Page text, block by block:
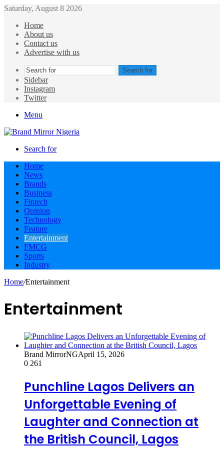
Saturday, August 8 2026
Home
About us
Contact us
Advertise with us
Search for
Sidebar
Instagram
Twitter
Menu
Search for
Home
News
Brands
Business
Fintech
Opinion
Technology
Feature
Entertainment
FMCG
Sports
Industry
Home/Entertainment
Entertainment
Brand MirrorNGApril 15, 2026
0 261
Punchline Lagos Delivers an
Unforgettable Evening of
Laughter and Connection at
the British Council, Lagos